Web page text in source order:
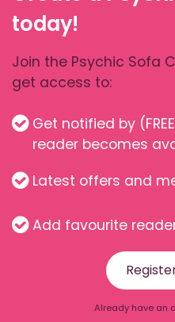
today!
Join the Psychic Sofa
get access to:
Get notified by
reader becomes
Latest offers and
Add favourite
Already have an